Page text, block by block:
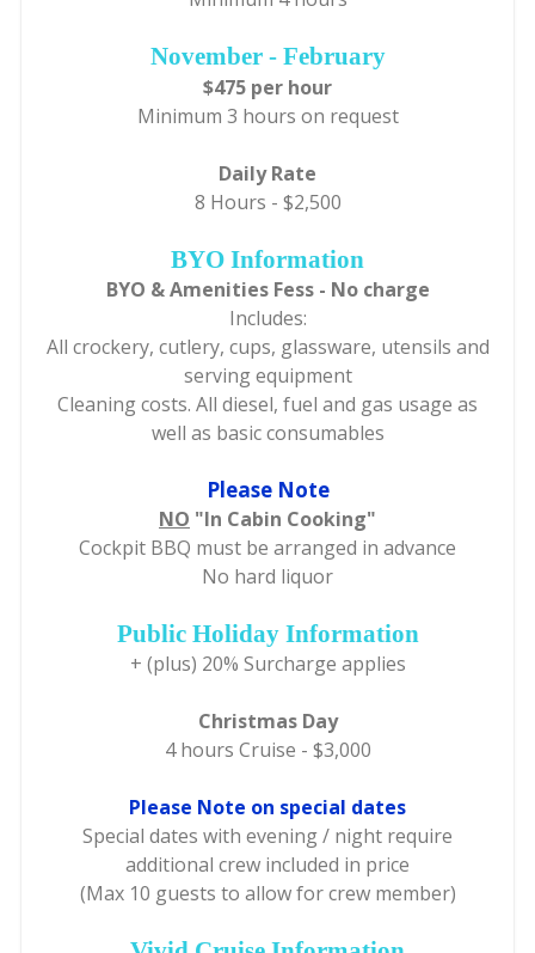
November - February
$475 per hour
Minimum 3 hours on request
Daily Rate
8 Hours - $2,500
BYO Information
BYO & Amenities Fess - No charge
Includes:
All crockery, cutlery, cups, glassware, utensils and
serving equipment
Cleaning costs. All diesel, fuel and gas usage as
well as basic consumables
Please Note
NO "In Cabin Cooking"
Cockpit BBQ must be arranged in advance
No hard liquor
Public Holiday Information
+ (plus) 20% Surcharge applies
Christmas Day
4 hours Cruise - $3,000
Please Note on special dates
Special dates with evening / night require
additional crew included in price
(Max 10 guests to allow for crew member)